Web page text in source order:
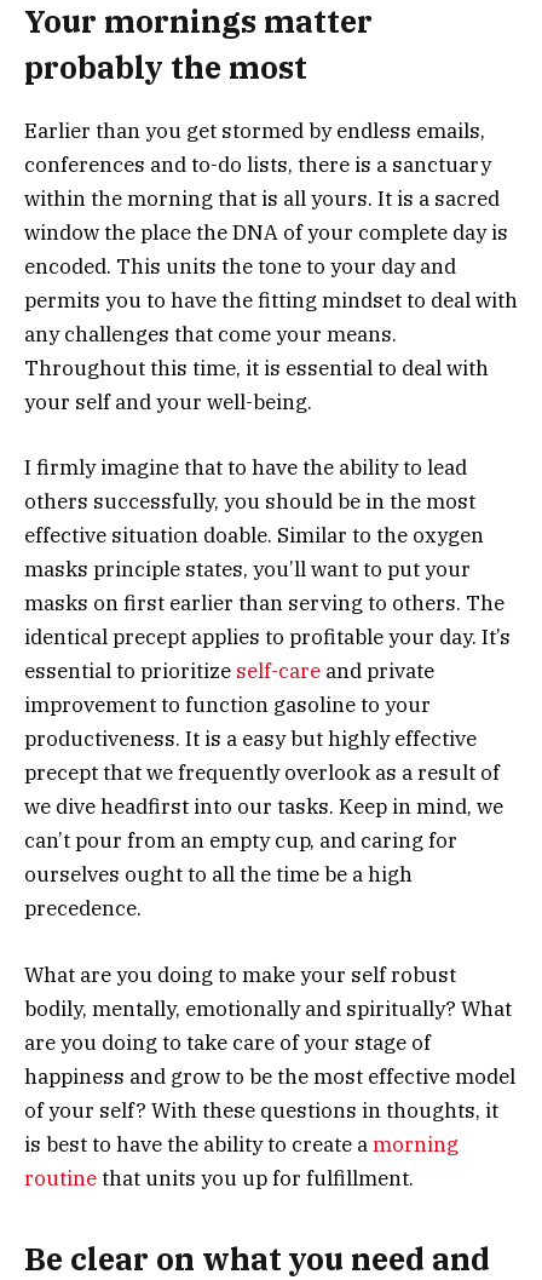
Your mornings matter
probably the most
Earlier than you get stormed by endless emails,
conferences and to-do lists, there is a sanctuary
within the morning that is all yours. It is a sacred
window the place the DNA of your complete day is
encoded. This units the tone to your day and
permits you to have the fitting mindset to deal with
any challenges that come your means.
Throughout this time, it is essential to deal with
your self and your well-being.
I firmly imagine that to have the ability to lead
others successfully, you should be in the most
effective situation doable. Similar to the oxygen
masks principle states, you’ll want to put your
masks on first earlier than serving to others. The
identical precept applies to profitable your day. It’s
essential to prioritize self-care and private
improvement to function gasoline to your
productiveness. It is a easy but highly effective
precept that we frequently overlook as a result of
we dive headfirst into our tasks. Keep in mind, we
can’t pour from an empty cup, and caring for
ourselves ought to all the time be a high
precedence.
What are you doing to make your self robust
bodily, mentally, emotionally and spiritually? What
are you doing to take care of your stage of
happiness and grow to be the most effective model
of your self? With these questions in thoughts, it
is best to have the ability to create amorning
routinethat units you up for fulfillment.
Be clear on what you need and